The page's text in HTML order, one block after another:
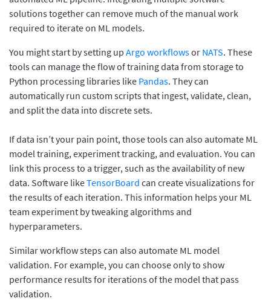
solutions together can remove much of the manual work
required to iterate on ML models.
You might start by setting up Argo workflowsor NATS. These
tools can manage the flow of training data from storage to
Python processing libraries like Pandas. They can
automatically run custom scripts that ingest, validate, clean,
and split the data into discrete sets.
If data isn’t your pain point, those tools can also automate ML
model training, experiment tracking, and evaluation. You can
link this process to a trigger, such as the availability of new
data. Software likeTensorBoard can create visualizations for
the results of each iteration. This information helps your ML
team experiment by tweaking algorithms and
hyperparameters.
Similar workflow steps can also automate ML model
validation. For example, you can choose only to show
performance results for iterations of the model that pass
validation.